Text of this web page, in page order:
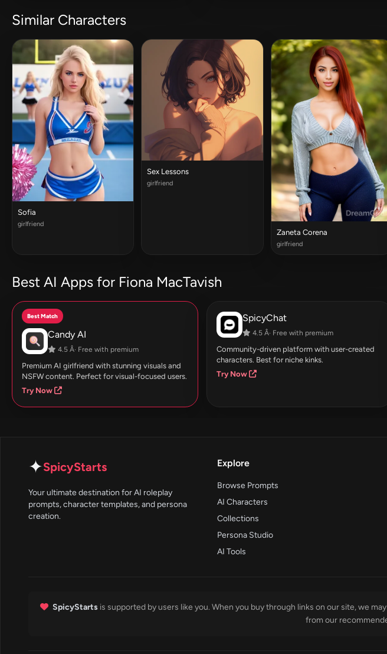
Similar Characters
Sofia
girlfriend
Sex Lessons
girlfriend
Zaneta Corena
girlfriend
Best AI Apps for Fiona MacTavish
Best Match
Candy AI
4.5 Â· Free with premium
Premium AI girlfriend with stunning visuals and
NSFW content. Perfect for visual-focused users.
Try Now
SpicyChat
4.5 Â· Free with premium
Community-driven platform with user-created
characters. Best for niche kinks.
Try Now
✦SpicyStarts
Your ultimate destination for AI roleplay
prompts, character templates, and persona
creation.
Explore
Browse Prompts
AI Characters
Collections
Persona Studio
AI Tools
SpicyStarts is supported by users like you. When you buy through links on our site, we
from our